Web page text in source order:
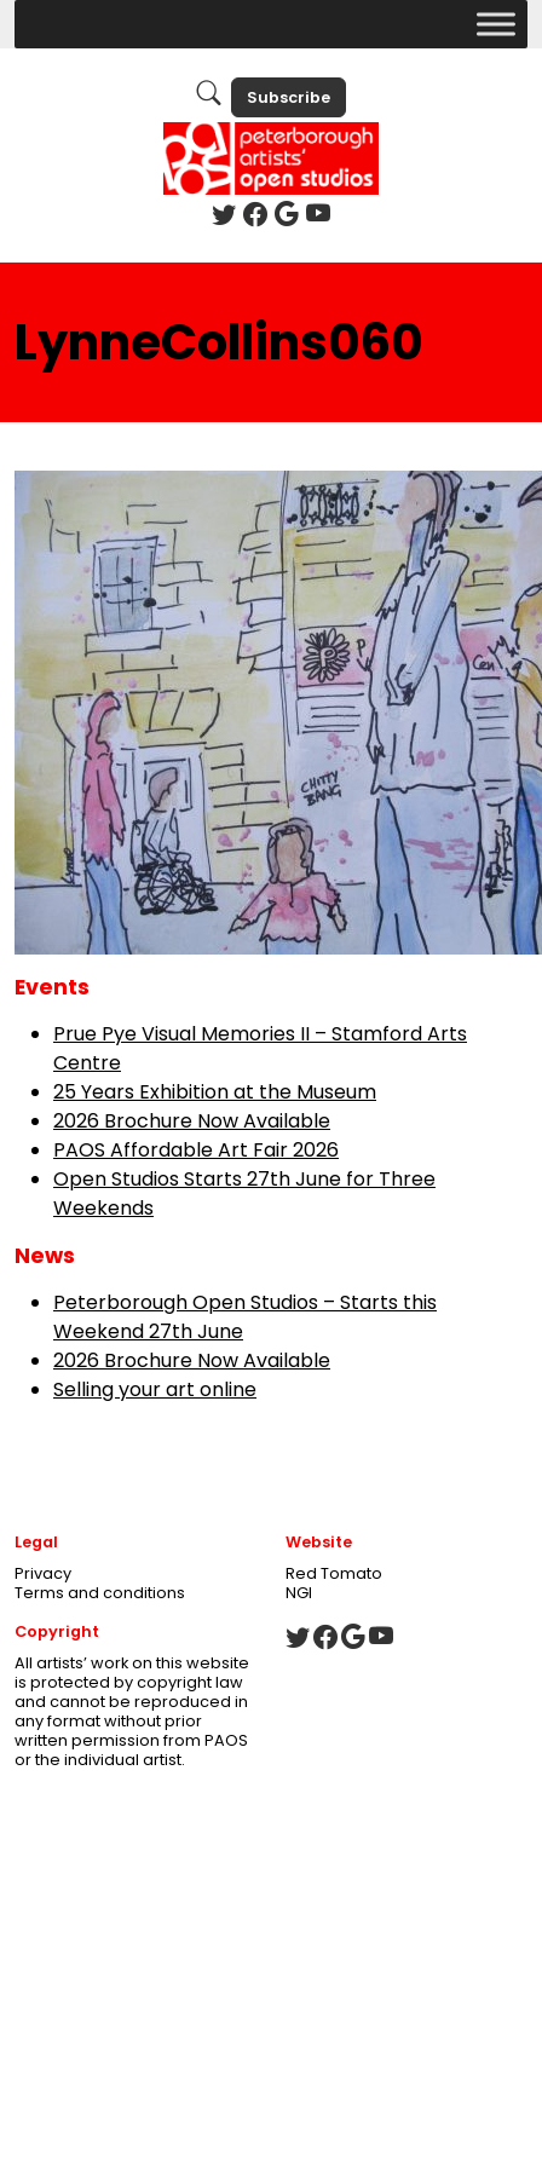
Subscribe
LynneCollins060
Events
Prue Pye Visual Memories II – Stamford Arts
Centre
25 Years Exhibition at the Museum
2026 Brochure Now Available
PAOS Affordable Art Fair 2026
Open Studios Starts 27th June for Three
Weekends
News
Peterborough Open Studios – Starts this
Weekend 27th June
2026 Brochure Now Available
Selling your art online
Legal
Privacy
Terms and conditions
Website
Red Tomato
NGI
Copyright
All artists’ work on this website
is protected by copyright law
and cannot be reproduced in
any format without prior
written permission from PAOS
or the individual artist.